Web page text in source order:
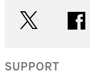
SUPPORT